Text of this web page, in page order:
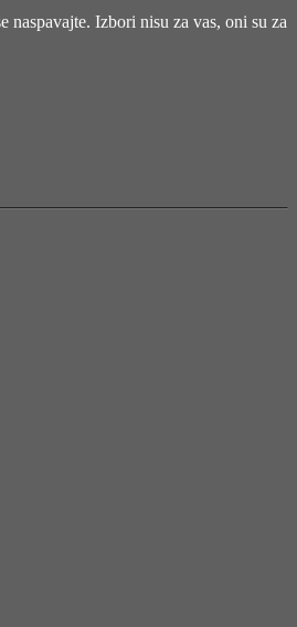
Izbori nisu za vas, oni su za